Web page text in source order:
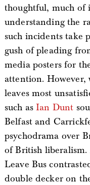
thoughtful, much of
understanding the
such incidents take
gush of pleading
media posters for
attention. However,
leaves most
such asIan Dunt
Belfast and
psychodrama over
of British
Leave Bus
double decker on